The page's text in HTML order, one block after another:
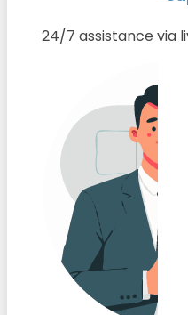
24/7 assistance via